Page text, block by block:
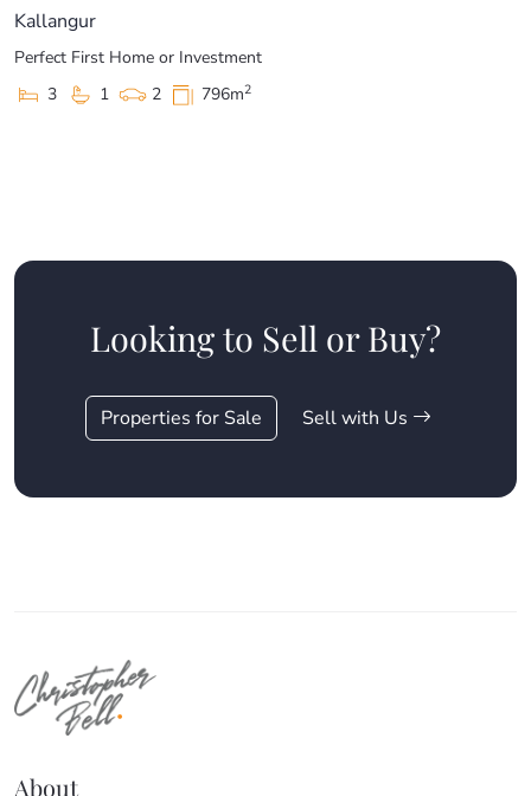
Kallangur
Perfect First Home or Investment
3
1 2 796m2
Looking to Sell or Buy?
Properties for Sale Sell with Us
About